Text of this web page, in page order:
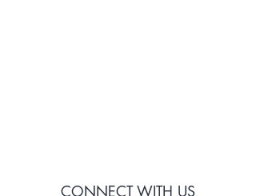
CONNECT WITH US